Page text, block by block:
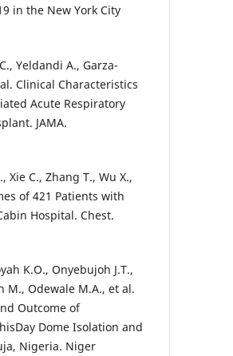
in the New York City
Yeldandi A., Garza-
Clinical Characteristics
Acute Respiratory
JAMA.
Xie C., Zhang T., Wu X.,
of 421 Patients with
Hospital. Chest.
K.O., Onyebujoh J.T.,
M., Odewale M.A., et al.
Outcome of
Dome Isolation and
Nigeria. Niger